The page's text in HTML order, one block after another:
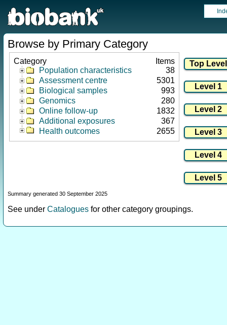
Browse by Primary Category
Category
Items
Population characteristics
38
Assessment centre
5301
Biological samples
993
Genomics
280
Online follow-up
1832
Additional exposures
367
Health outcomes
2655
Summary generated 30 September 2025
See under Catalogues for other category groupings.